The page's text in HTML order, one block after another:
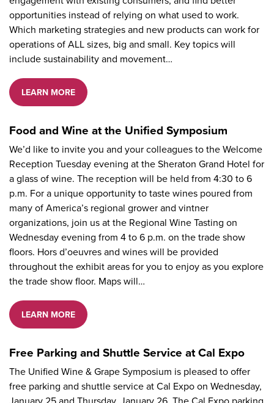
opportunities instead of relying on what used to work.
Which marketing strategies and new products can work for
operations of ALL sizes, big and small. Key topics will
include sustainability and movement…
LEARN MORE
Food and Wine at the Unified Symposium
We’d like to invite you and your colleagues to the Welcome
Reception Tuesday evening at the Sheraton Grand Hotel for
a glass of wine. The reception will be held from 4:30 to 6
p.m. For a unique opportunity to taste wines poured from
many of America’s regional grower and vintner
organizations, join us at the Regional Wine Tasting on
Wednesday evening from 4 to 6 p.m. on the trade show
floors. Hors d’oeuvres and wines will be provided
throughout the exhibit areas for you to enjoy as you explore
the trade show floor. Maps will…
LEARN MORE
Free Parking and Shuttle Service at Cal Expo
The Unified Wine & Grape Symposium is pleased to offer
free parking and shuttle service at Cal Expo on Wednesday,